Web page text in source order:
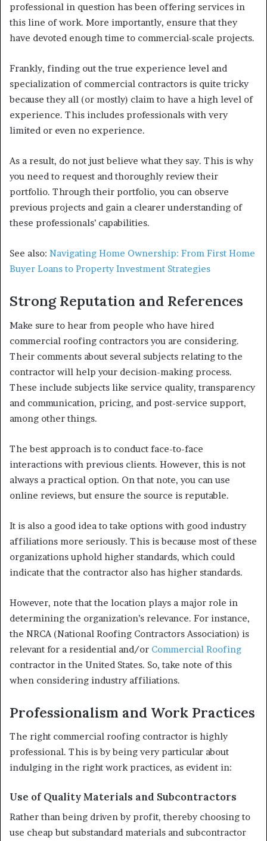
professional in question has been offering services in
this line of work. More importantly, ensure that they
have devoted enough time to commercial-scale projects.
Frankly, finding out the true experience level and
specialization of commercial contractors is quite tricky
because they all (or mostly) claim to have a high level of
experience. This includes professionals with very
limited or even no experience.
As a result, do not just believe what they say. This is why
you need to request and thoroughly review their
portfolio. Through their portfolio, you can observe
previous projects and gain a clearer understanding of
these professionals’ capabilities.
See also: Navigating Home Ownership: From First Home
Buyer Loans to Property Investment Strategies
Strong Reputation and References
Make sure to hear from people who have hired
commercial roofing contractors you are considering.
Their comments about several subjects relating to the
contractor will help your decision-making process.
These include subjects like service quality, transparency
and communication, pricing, and post-service support,
among other things.
The best approach is to conduct face-to-face
interactions with previous clients. However, this is not
always a practical option. On that note, you can use
online reviews, but ensure the source is reputable.
It is also a good idea to take options with good industry
affiliations more seriously. This is because most of these
organizations uphold higher standards, which could
indicate that the contractor also has higher standards.
However, note that the location plays a major role in
determining the organization’s relevance. For instance,
the NRCA (National Roofing Contractors Association) is
relevant for a residential and/or Commercial Roofing
contractor in the United States. So, take note of this
when considering industry affiliations.
Professionalism and Work Practices
The right commercial roofing contractor is highly
professional. This is by being very particular about
indulging in the right work practices, as evident in:
Use of Quality Materials and Subcontractors
Rather than being driven by profit, thereby choosing to
use cheap but substandard materials and subcontractor